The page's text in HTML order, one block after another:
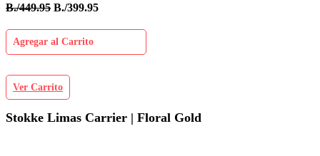
B./449.95 B./399.95
Agregar al Carrito
Ver Carrito
Stokke Limas Carrier | Floral Gold